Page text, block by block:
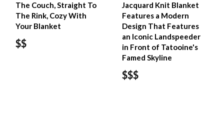
The Couch, Straight To
The Rink, Cozy With
Your Blanket
$$
Jacquard Knit Blanket
Features a Modern
Design That Features
an Iconic Landspeeder
in Front of Tatooine's
Famed Skyline
$$$